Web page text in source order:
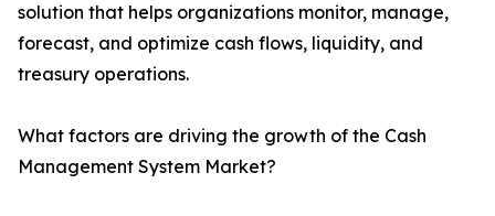
solution that helps organizations monitor, manage,
forecast, and optimize cash flows, liquidity, and
treasury operations.
What factors are driving the growth of the Cash
Management System Market?